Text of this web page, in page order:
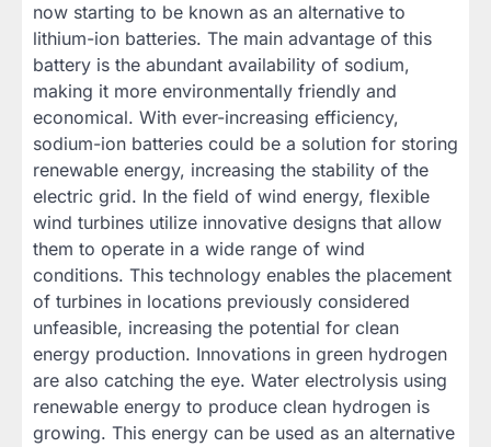
now starting to be known as an alternative to
lithium-ion batteries. The main advantage of this
battery is the abundant availability of sodium,
making it more environmentally friendly and
economical. With ever-increasing efficiency,
sodium-ion batteries could be a solution for storing
renewable energy, increasing the stability of the
electric grid. In the field of wind energy, flexible
wind turbines utilize innovative designs that allow
them to operate in a wide range of wind
conditions. This technology enables the placement
of turbines in locations previously considered
unfeasible, increasing the potential for clean
energy production. Innovations in green hydrogen
are also catching the eye. Water electrolysis using
renewable energy to produce clean hydrogen is
growing. This energy can be used as an alternative